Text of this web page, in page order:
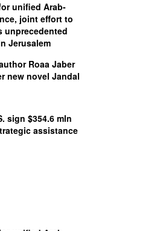
unified Arab-
joint effort to
unprecedented
Jerusalem
Roaa Jaber
new novel Jandal
sign $354.6 mln
assistance